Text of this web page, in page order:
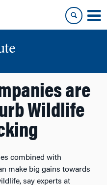
are
Wildlife
combined with
make big gains towards
say experts at